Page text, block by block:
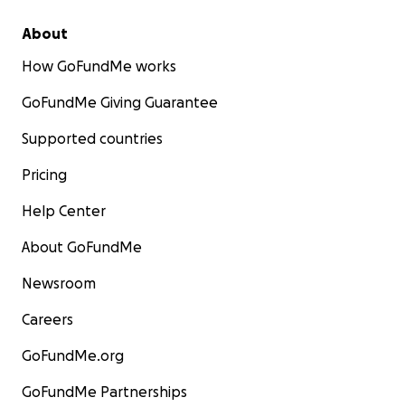
About
How GoFundMe works
GoFundMe Giving Guarantee
Supported countries
Pricing
Help Center
About GoFundMe
Newsroom
Careers
GoFundMe.org
GoFundMe Partnerships